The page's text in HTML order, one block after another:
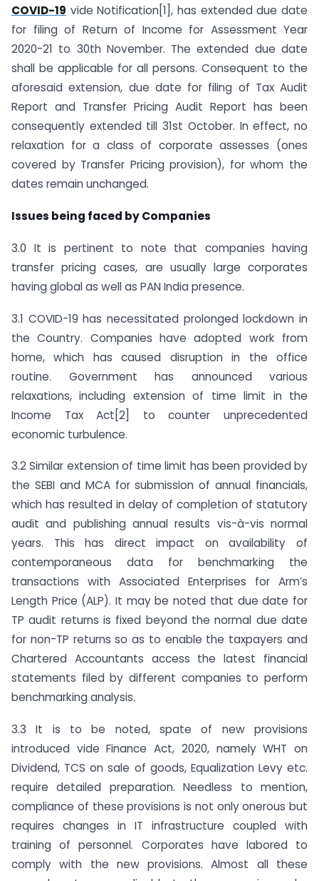
COVID-19 vide Notification[1], has extended due date
for filing of Return of Income for Assessment Year
2020-21 to 30th November. The extended due date
shall be applicable for all persons. Consequent to the
aforesaid extension, due date for filing of Tax Audit
Report and Transfer Pricing Audit Report has been
consequently extended till 31st October. In effect, no
relaxation for a class of corporate assesses (ones
covered by Transfer Pricing provision), for whom the
dates remain unchanged.
Issues being faced by Companies
3.0 It is pertinent to note that companies having
transfer pricing cases, are usually large corporates
having global as well as PAN India presence.
3.1 COVID-19 has necessitated prolonged lockdown in
the Country. Companies have adopted work from
home, which has caused disruption in the office
routine. Government has announced various
relaxations, including extension of time limit in the
Income Tax Act[2] to counter unprecedented
economic turbulence.
3.2 Similar extension of time limit has been provided by
the SEBI and MCA for submission of annual financials,
which has resulted in delay of completion of statutory
audit and publishing annual results vis-à-vis normal
years. This has direct impact on availability of
contemporaneous data for benchmarking the
transactions with Associated Enterprises for Arm’s
Length Price (ALP). It may be noted that due date for
TP audit returns is fixed beyond the normal due date
for non-TP returns so as to enable the taxpayers and
Chartered Accountants access the latest financial
statements filed by different companies to perform
benchmarking analysis.
3.3 It is to be noted, spate of new provisions
introduced vide Finance Act, 2020, namely WHT on
Dividend, TCS on sale of goods, Equalization Levy etc.
require detailed preparation. Needless to mention,
compliance of these provisions is not only onerous but
requires changes in IT infrastructure coupled with
training of personnel. Corporates have labored to
comply with the new provisions. Almost all these